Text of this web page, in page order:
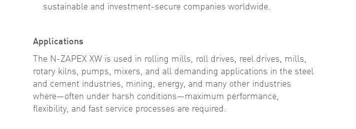
sustainable and investment-secure companies worldwide.
Applications
The N-ZAPEX XW is used in rolling mills, roll drives, reel drives, mills,
rotary kilns, pumps, mixers, and all demanding applications in the steel
and cement industries, mining, energy, and many other industries
where—often under harsh conditions—maximum performance,
flexibility, and fast service processes are required.